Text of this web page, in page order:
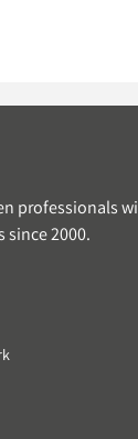
professionals
since 2000.